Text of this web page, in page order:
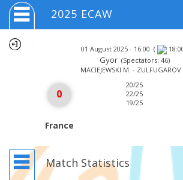
2025 ECAW
01 August 2025 - 16:00 (
Gyor (Spectators: 46)
MACIEJEWSKI M. - ZULFUGAROV
0
France
20/25
22/25
19/25
Match Statistics